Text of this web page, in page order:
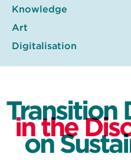
Knowledge
Art
Digitalisation
Transition
in the
on